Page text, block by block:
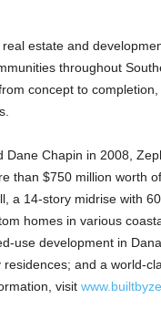
estate and
throughout
concept to
Dane Chapin in 2008,
than $750 million worth
a 14-story midrise with
homes in various
use development in
and a world-
visit